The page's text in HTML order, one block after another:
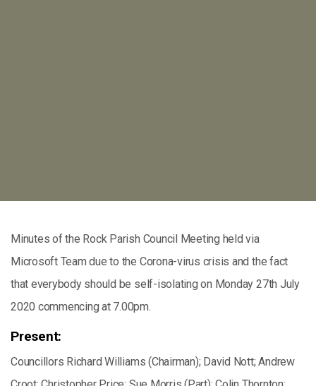
Minutes of the Rock Parish Council Meeting held via
Microsoft Team due to the Corona-virus crisis and the fact
that everybody should be self-isolating on Monday 27th July
2020 commencing at 7.00pm.
Present:
Councillors Richard Williams (Chairman); David Nott; Andrew